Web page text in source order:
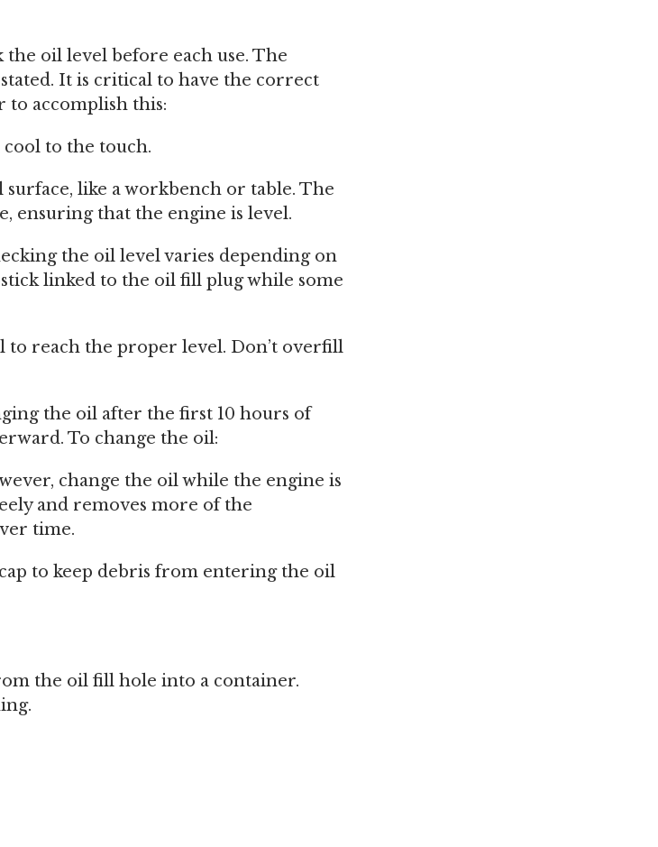
the oil level before each use. The
It is critical to have the correct
accomplish this:
to the touch.
like a workbench or table. The
ensuring that the engine is level.
the oil level varies depending on
linked to the oil fill plug while some
reach the proper level. Don’t overfill
the oil after the first 10 hours of
To change the oil:
change the oil while the engine is
and removes more of the
time.
to keep debris from entering the oil
the oil fill hole into a container.